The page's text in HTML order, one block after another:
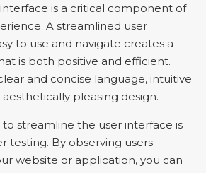
is a critical component of
A streamlined user
to use and navigate creates a
is both positive and efficient.
and concise language, intuitive
pleasing design.
streamline the user interface is
testing. By observing users
website or application, you can